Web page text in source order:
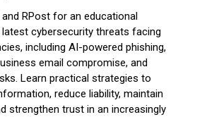
RPost for an educational
cybersecurity threats facing
including AI-powered phishing,
email compromise, and
Learn practical strategies to
reduce liability, maintain
strengthen trust in an increasingly